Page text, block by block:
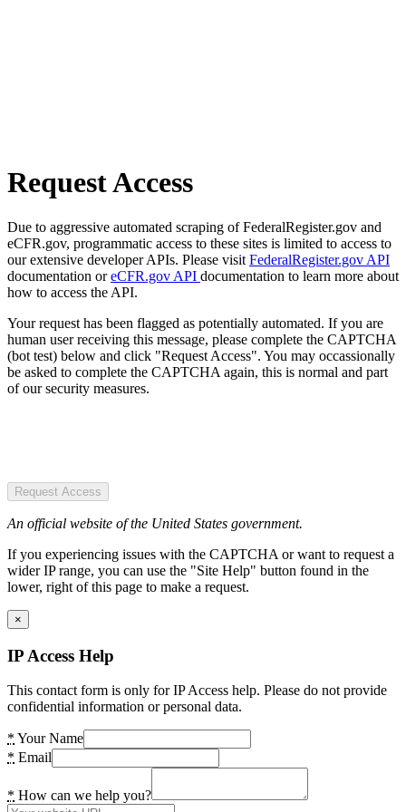
Request Access
Due to aggressive automated scraping of FederalRegister.gov and
eCFR.gov, programmatic access to these sites is limited to access to
our extensive developer APIs. Please visit FederalRegister.gov API
documentation oreCFR.gov API documentation to learn more about
how to access the API.
Your request has been flagged as potentially automated. If you are
human user receiving this message, please complete the CAPTCHA
(bot test) below and click "Request Access". You may occassionally
be asked to complete the CAPTCHA again, this is normal and part
of our security measures.
Request Access
An official website of the United States government.
If you experiencing issues with the CAPTCHA or want to request a
wider IP range, you can use the "Site Help" button found in the
lower, right of this page to make a request.
×
IP Access Help
This contact form is only for IP Access help. Please do not provide
confidential information or personal data.
* Your Name
* Email
* How can we help you?